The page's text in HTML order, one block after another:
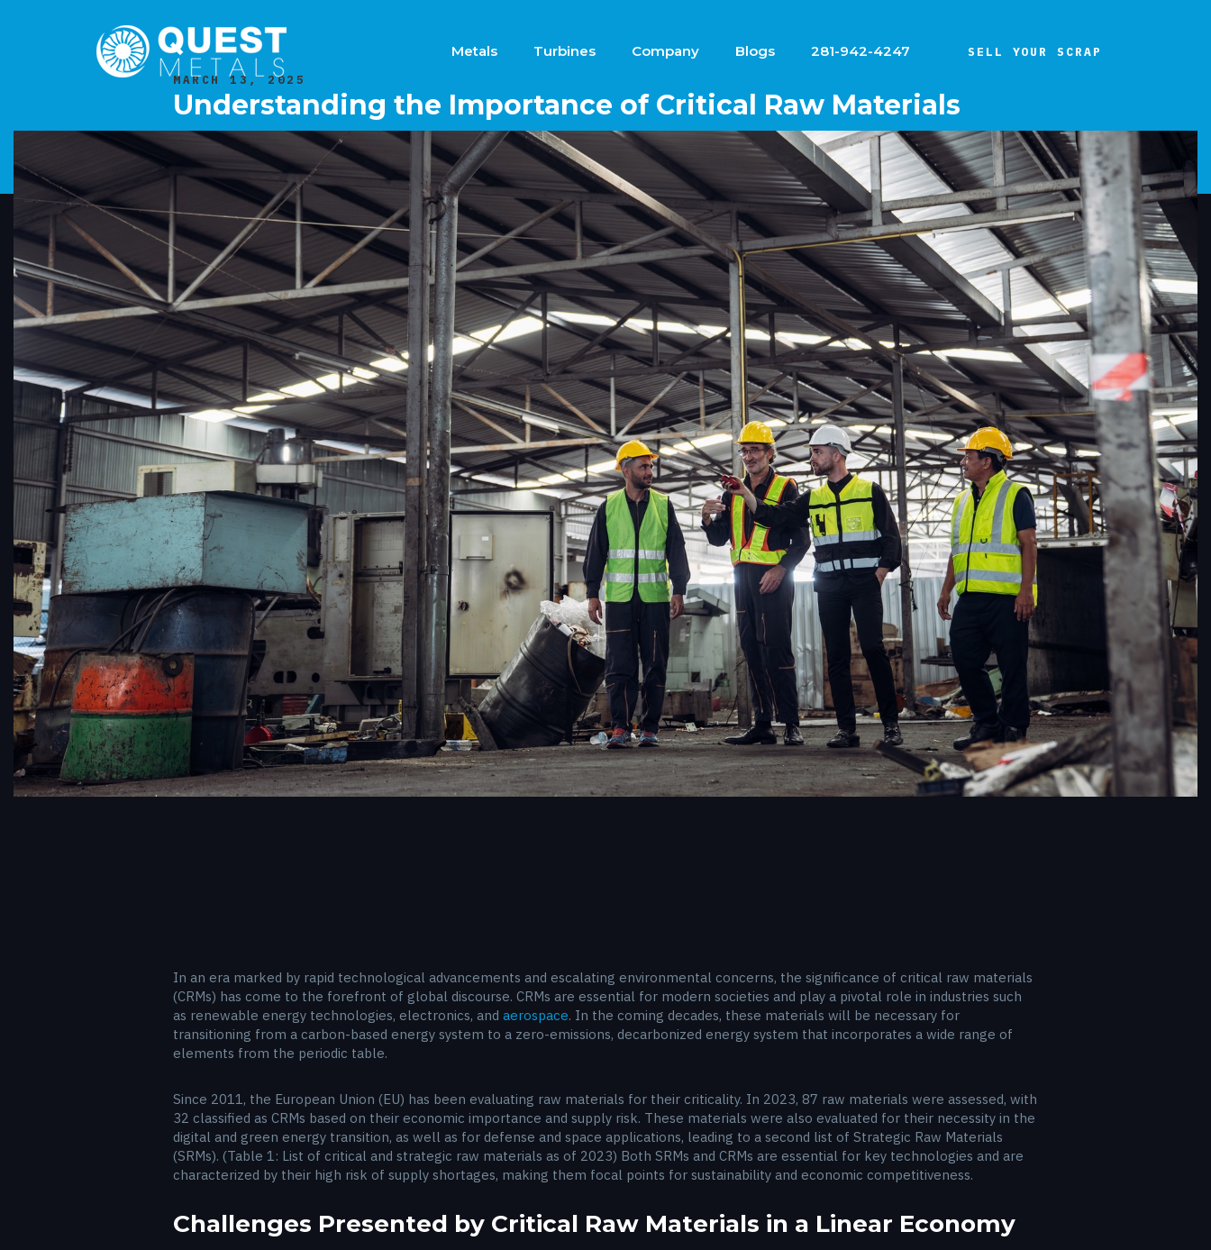
Metals Turbines Company Blogs 281-942-4247 SELL YOUR SCRAP
MARCH 13, 2025
Understanding the Importance of Critical Raw Materials
In an era marked by rapid technological advancements and escalating environmental concerns, the significance of critical raw materials
(CRMs) has come to the forefront of global discourse. CRMs are essential for modern societies and play a pivotal role in industries such
as renewable energy technologies, electronics, and aerospace. In the coming decades, these materials will be necessary for
transitioning from a carbon-based energy system to a zero-emissions, decarbonized energy system that incorporates a wide range of
elements from the periodic table.
Since 2011, the European Union (EU) has been evaluating raw materials for their criticality. In 2023, 87 raw materials were assessed, with
32 classified as CRMs based on their economic importance and supply risk. These materials were also evaluated for their necessity in the
digital and green energy transition, as well as for defense and space applications, leading to a second list of Strategic Raw Materials
(SRMs). (Table 1: List of critical and strategic raw materials as of 2023) Both SRMs and CRMs are essential for key technologies and are
characterized by their high risk of supply shortages, making them focal points for sustainability and economic competitiveness.
Challenges Presented by Critical Raw Materials in a Linear Economy